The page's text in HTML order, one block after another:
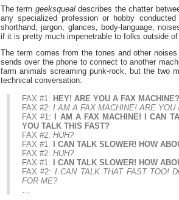
The term geeksquealdescribes the chatter
any specialized profession or hobby
shorthand, jargon, glances, body-language,
if it is pretty much impenetrable to folks outside
The term comes from the tones and other
sends over the phone to connect to another
farm animals screaming punk-rock, but the two
technical conversation:
FAX #1: HEY! ARE YOU A FAX MACHINE?
FAX #2: I AM A FAX MACHINE! ARE YOU
FAX #1: I AM A FAX MACHINE! I CAN
YOU TALK THIS FAST?
FAX #2: HUH?
FAX #1:
I CAN TALK SLOWER! HOW
FAX #2: HUH?
FAX #1:
I CAN TALK SLOWER! HOW
FAX #2: I CAN TALK THAT FAST TOO!
FOR ME?
…